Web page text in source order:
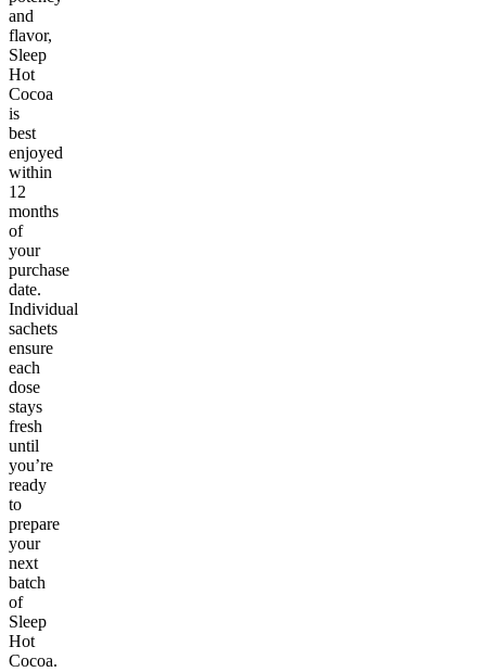
and
flavor,
Sleep
Hot
Cocoa
is
best
enjoyed
within
12
months
of
your
purchase
date.
Individual
sachets
ensure
each
dose
stays
fresh
until
you’re
ready
to
prepare
your
next
batch
of
Sleep
Hot
Cocoa.